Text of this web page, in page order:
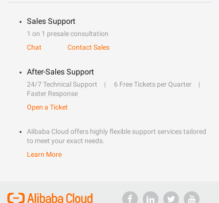
Sales Support
1 on 1 presale consultation
Chat
Contact Sales
After-Sales Support
24/7 Technical Support
6 Free Tickets per Quarter
Faster Response
Open a Ticket
Alibaba Cloud offers highly flexible support services tailored
to meet your exact needs.
Learn More